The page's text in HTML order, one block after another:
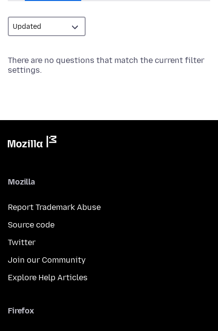
There are no questions that match the current filter
settings.
Mozilla
Report Trademark Abuse
Source code
Twitter
Join our Community
Explore Help Articles
Firefox